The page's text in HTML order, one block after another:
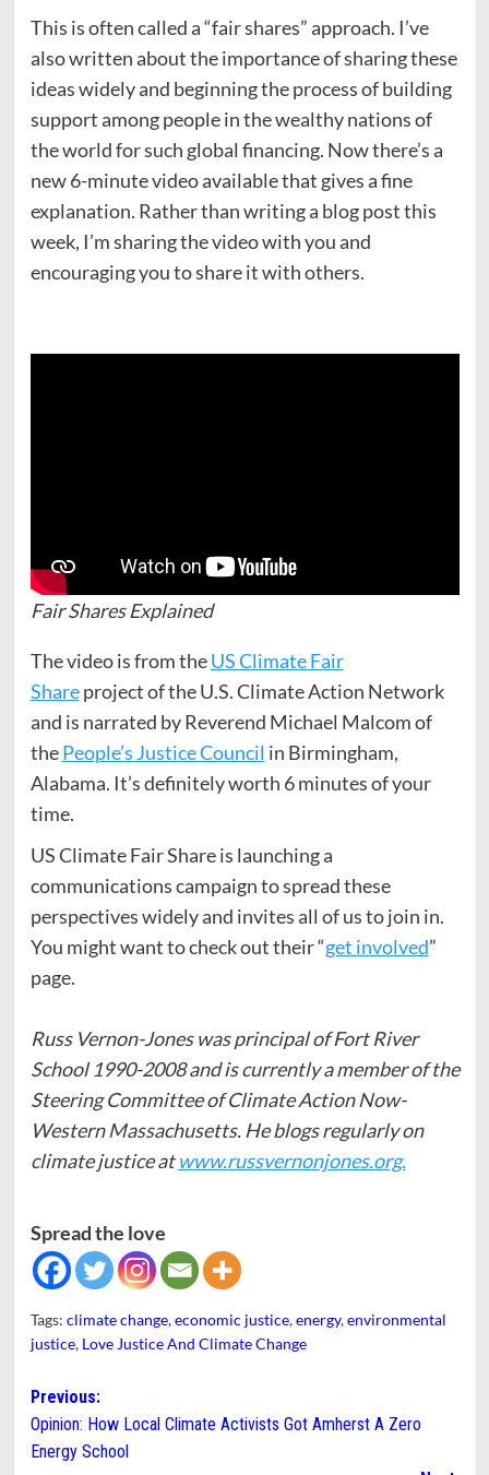
This is often called a “fair shares” approach. I’ve
also written about the importance of sharing these
ideas widely and beginning the process of building
support among people in the wealthy nations of
the world for such global financing. Now there’s a
new 6-minute video available that gives a fine
explanation. Rather than writing a blog post this
week, I’m sharing the video with you and
encouraging you to share it with others.
Fair Shares Explained
The video is from theUS Climate Fair
Shareproject of the U.S. Climate Action Network
and is narrated by Reverend Michael Malcom of
thePeople’s Justice Council in Birmingham,
Alabama. It’s definitely worth 6 minutes of your
time.
US Climate Fair Share is launching a
communications campaign to spread these
perspectives widely and invites all of us to join in.
You might want to check out their “get involved”
page.
Russ Vernon-Jones was principal of Fort River
School 1990-2008 and is currently a member of the
Steering Committee of Climate Action Now-
Western Massachusetts. He blogs regularly on
climate justice atwww.russvernonjones.org.
Spread the love
Tags: climate change,economic justice,energy,environmental
justice, Love Justice And Climate Change
Post
navigation
Previous:
Opinion: How Local Climate Activists Got Amherst A Zero
Energy School